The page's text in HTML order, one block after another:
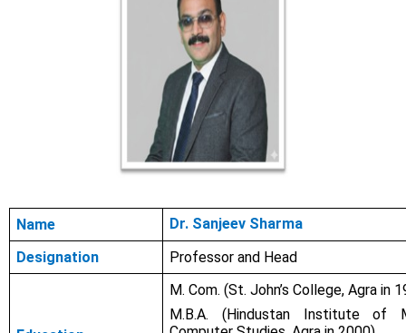
Name
Dr. Sanjeev Sharma
Designation
Professor and Head
M. Com. (St. John’s College, Agra in
M.B.A. ( Hindustan Institute of